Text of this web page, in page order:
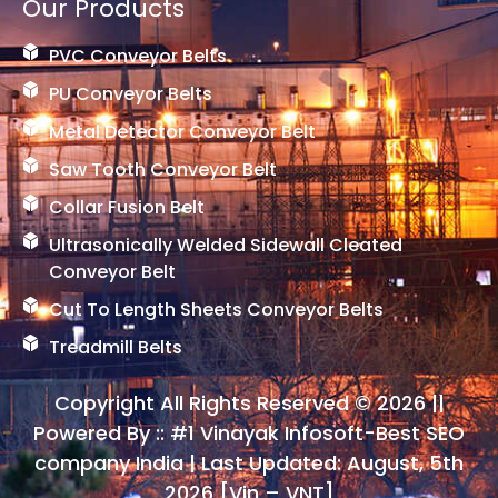
Our Products
PVC Conveyor Belts
PU Conveyor Belts
Metal Detector Conveyor Belt
Saw Tooth Conveyor Belt
Collar Fusion Belt
Ultrasonically Welded Sidewall Cleated
Conveyor Belt
Cut To Length Sheets Conveyor Belts
Treadmill Belts
Copyright All Rights Reserved © 2026 ||
Powered By ::#1 Vinayak Infosoft-Best SEO
company India| Last Updated: August, 5th